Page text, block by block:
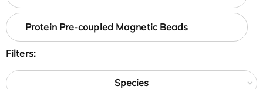
Protein Pre-coupled Magnetic Beads
Filters:
Species